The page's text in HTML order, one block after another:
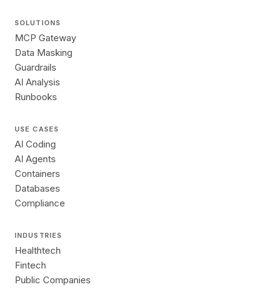
SOLUTIONS
MCP Gateway
Data Masking
Guardrails
AI Analysis
Runbooks
USE CASES
AI Coding
AI Agents
Containers
Databases
Compliance
INDUSTRIES
Healthtech
Fintech
Public Companies